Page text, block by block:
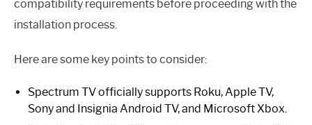
compatibility requirements before proceeding with the
installation process.
Here are some key points to consider:
Spectrum TV officially supports Roku, Apple TV,
Sony and Insignia Android TV, and Microsoft Xbox.